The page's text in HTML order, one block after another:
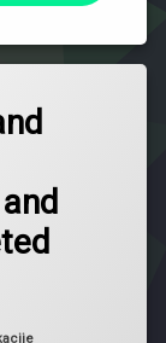
2024